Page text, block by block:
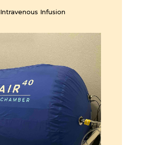
Intravenous Infusion